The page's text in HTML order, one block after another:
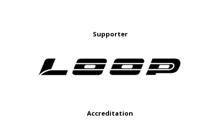
Supporter
Accreditation